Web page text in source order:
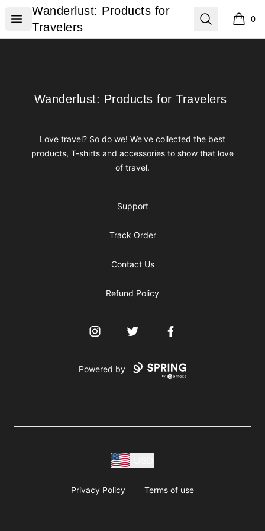
Open menu
Wanderlust: Products for Travelers
Wanderlust: Products for
Travelers
Search 0
items
Wanderlust: Products for Travelers
Wanderlust: Products for Travelers
Love travel? So do we! We've collected the best
products, T-shirts and accessories to show that love
of travel.
Support
Track Order
Contact Us
Refund Policy
InstagramTwitter Facebook
Powered by
Privacy Policy Terms of use